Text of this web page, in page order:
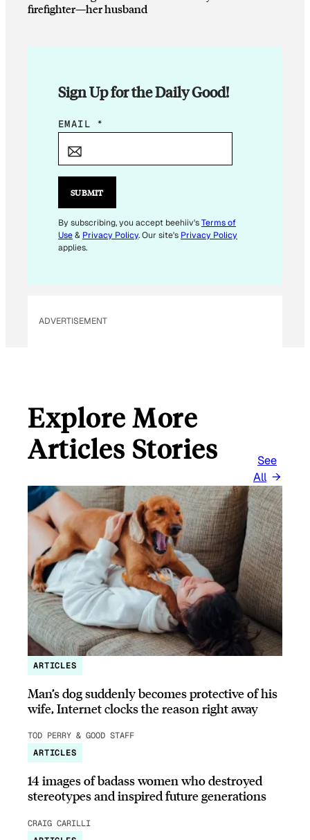
firefighter—her husband
Sign Up for the Daily Good!
E
I
*
E
M
EMAIL *
SUBMIT
By subscribing, you accept beehiiv'sTerms of
Use& Privacy Policy. Our site's Privacy Policy
applies.
ADVERTISEMENT
Explore More
Articles Stories
See
All
ARTICLES
Man’s dog suddenly becomes protective of his
wife, Internet clocks the reason right away
TOD PERRY & GOOD STAFF
ARTICLES
14 images of badass women who destroyed
stereotypes and inspired future generations
CRAIG CARILLI